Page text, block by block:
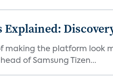
Explained:
making the platform look
of Samsung Tizen...